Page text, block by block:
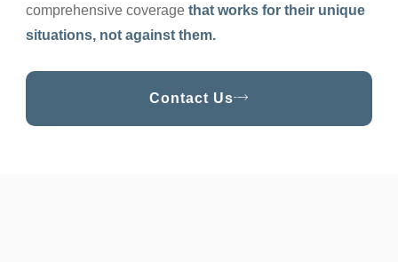
comprehensive coverage that works for their unique
situations, not against them.
Contact Us